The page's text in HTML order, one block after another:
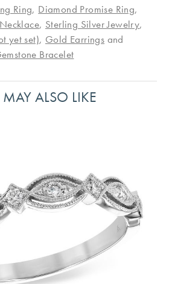
Ring, Diamond Promise Ring,
, Sterling Silver Jewelry,
yet set), Gold Earrings and
Bracelet
ALSO LIKE